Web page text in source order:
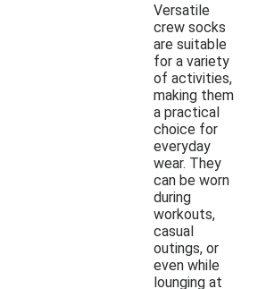
Versatile
crew socks
are suitable
for a variety
of activities,
making them
a practical
choice for
everyday
wear. They
can be worn
during
workouts,
casual
outings, or
even while
lounging at